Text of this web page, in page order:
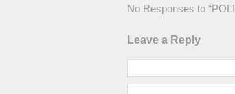
No Responses to
Leave a Reply